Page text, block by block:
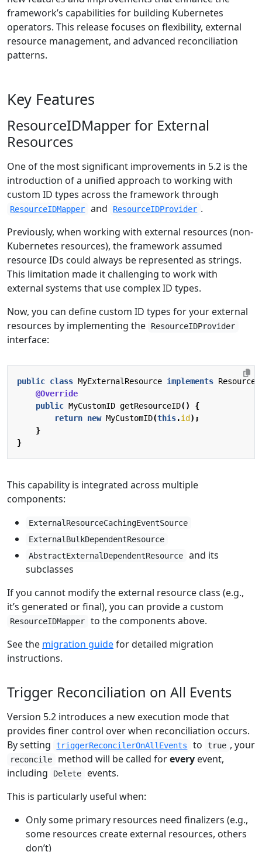
framework’s capabilities for building Kubernetes
operators. This release focuses on flexibility, external
resource management, and advanced reconciliation
patterns.
Key Features
ResourceIDMapper for External
Resources
One of the most significant improvements in 5.2 is the
introduction of a unified approach to working with
custom ID types across the framework through
ResourceIDMapper and ResourceIDProvider .
Previously, when working with external resources (non-
Kubernetes resources), the framework assumed
resource IDs could always be represented as strings.
This limitation made it challenging to work with
external systems that use complex ID types.
Now, you can define custom ID types for your external
resources by implementing the
ResourceIDProvider
interface:
public class MyExternalResource implements
@Override
public MyCustomID getResourceID()
{
return new MyCustomID(this.id );
}
}
This capability is integrated across multiple
components:
ExternalResourceCachingEventSource
ExternalBulkDependentResource
AbstractExternalDependentResource
and its
subclasses
If you cannot modify the external resource class (e.g.,
it’s generated or final), you can provide a custom
ResourceIDMapper
to the components above.
See the migration guidefor detailed migration
instructions.
Trigger Reconciliation on All Events
Version 5.2 introduces a new execution mode that
provides finer control over when reconciliation occurs.
By setting
triggerReconcilerOnAllEvents to true , your
reconcile method will be called foreveryevent,
including
Delete
events.
This is particularly useful when:
Only some primary resources need finalizers (e.g.,
some resources create external resources, others
don’t)